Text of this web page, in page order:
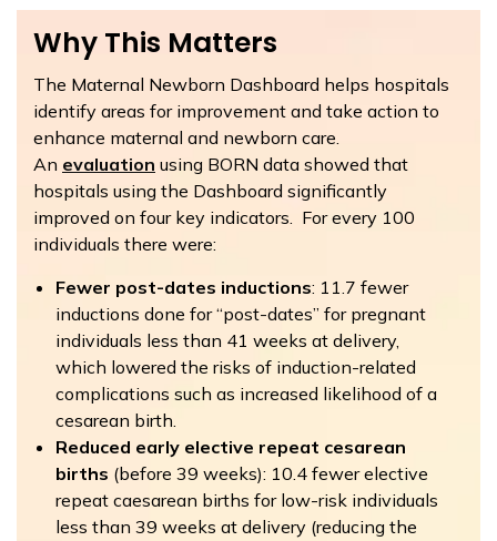
Why This Matters
The Maternal Newborn Dashboard helps hospitals
identify areas for improvement and take action to
enhance maternal and newborn care.
An evaluation using BORN data showed that
hospitals using the Dashboard significantly
improved on four key indicators. For every 100
individuals there were:
Fewer post-dates inductions: 11.7 fewer
inductions done for “post-dates” for pregnant
individuals less than 41 weeks at delivery,
which lowered the risks of induction-related
complications such as increased likelihood of a
cesarean birth.
Reduced early elective repeat cesarean
births (before 39 weeks): 10.4 fewer elective
repeat caesarean births for low-risk individuals
less than 39 weeks at delivery (reducing the